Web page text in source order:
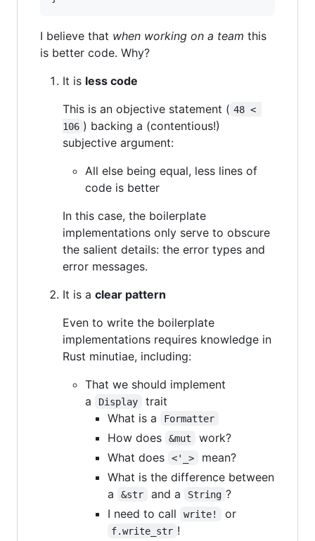
I believe that when working on a team this
is better code. Why?
It is less code
This is an objective statement ( 48 <
106 ) backing a (contentious!)
subjective argument:
All else being equal, less lines of
code is better
In this case, the boilerplate
implementations only serve to obscure
the salient details: the error types and
error messages.
It is a clear pattern
Even to write the boilerplate
implementations requires knowledge in
Rust minutiae, including:
That we should implement
a
Display
trait
What is a
Formatter
How does &mut
work?
What does
<'_>
mean?
What is the difference between
a
&str and a String ?
I need to call
write! or
f.write_str !